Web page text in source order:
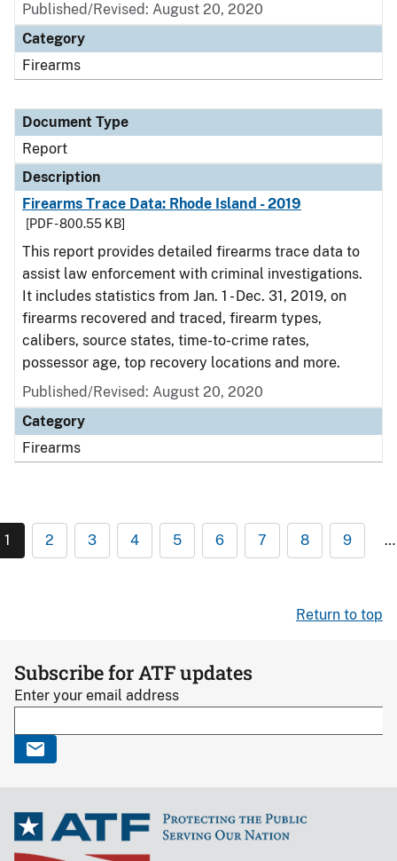
Published/Revised: August 20, 2020
Category
Firearms
Document Type
Report
Description
Firearms Trace Data: Rhode Island - 2019
[PDF - 800.55 KB]
This report provides detailed firearms trace data to
assist law enforcement with criminal investigations.
It includes statistics from Jan. 1 - Dec. 31, 2019, on
firearms recovered and traced, firearm types,
calibers, source states, time-to-crime rates,
possessor age, top recovery locations and more.
Published/Revised: August 20, 2020
Category
Firearms
1 2 3 4 5 6 7 8 9 …
Return to top
Subscribe for ATF updates
Enter your email address